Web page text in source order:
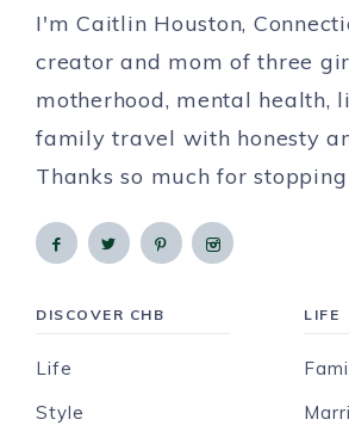
I'm Caitlin Houston,
creator and mom of three
motherhood, mental health,
family travel with honesty
Thanks so much for
DISCOVER CHB
Life
Style
LIFE